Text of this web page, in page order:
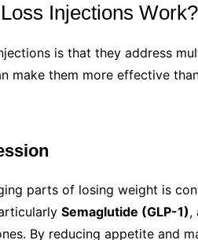
Injections Work?
is that they address
make them more effective
parts of losing weight is
Semaglutide (GLP-1),
By reducing appetite and